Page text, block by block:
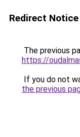
Redirect Notice
The previous
https://
If you do not
the previous